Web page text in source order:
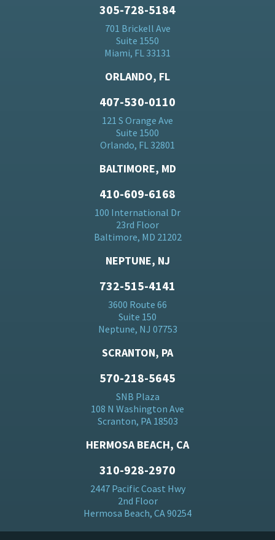
305-728-5184
701 Brickell Ave
Suite 1550
Miami, FL 33131
ORLANDO, FL
407-530-0110
121 S Orange Ave
Suite 1500
Orlando, FL 32801
BALTIMORE, MD
410-609-6168
100 International Dr
23rd Floor
Baltimore, MD 21202
NEPTUNE, NJ
732-515-4141
3600 Route 66
Suite 150
Neptune, NJ 07753
SCRANTON, PA
570-218-5645
SNB Plaza
108 N Washington Ave
Scranton, PA 18503
HERMOSA BEACH, CA
310-928-2970
2447 Pacific Coast Hwy
2nd Floor
Hermosa Beach, CA 90254